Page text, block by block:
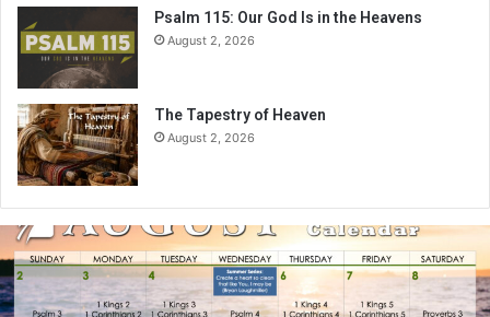
Psalm 115: Our God Is in the Heavens
August 2, 2026
The Tapestry of Heaven
August 2, 2026
u
g
u